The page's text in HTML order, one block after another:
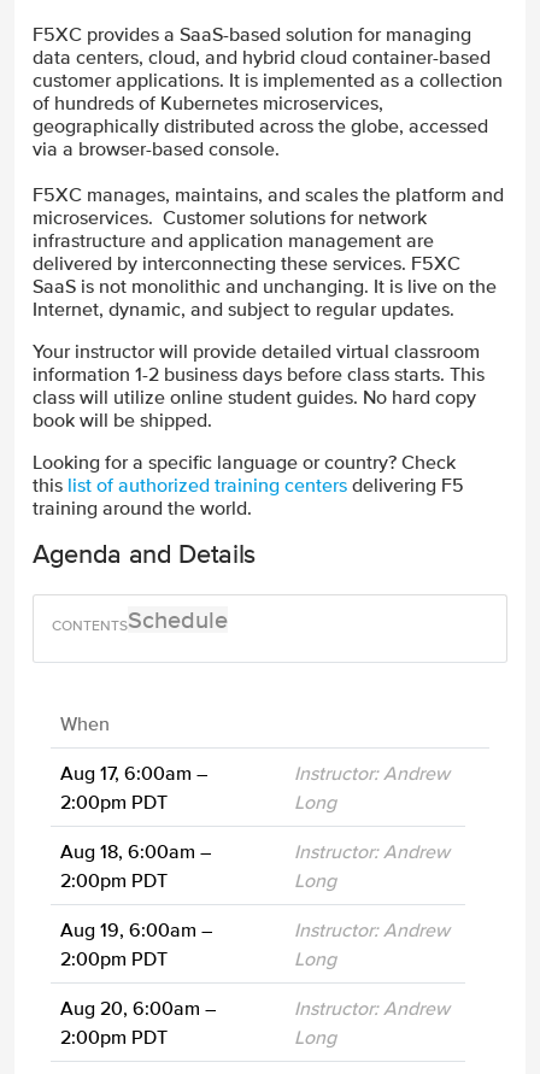
F5XC provides a SaaS-based solution for managing
data centers, cloud, and hybrid cloud container-based
customer applications. It is implemented as a collection
of hundreds of Kubernetes microservices,
geographically distributed across the globe, accessed
via a browser-based console.
F5XC manages, maintains, and scales the platform and
microservices. Customer solutions for network
infrastructure and application management are
delivered by interconnecting these services. F5XC
SaaS is not monolithic and unchanging. It is live on the
Internet, dynamic, and subject to regular updates.
Your instructor will provide detailed virtual classroom
information 1-2 business days before class starts. This
class will utilize online student guides. No hard copy
book will be shipped.
Looking for a specific language or country? Check
this list of authorized training centers delivering F5
training around the world.
Agenda and Details
Schedule
When
Aug 17, 6:00am –
2:00pm PDT
Instructor: Andrew
Long
Aug 18, 6:00am –
2:00pm PDT
Instructor: Andrew
Long
Aug 19, 6:00am –
2:00pm PDT
Instructor: Andrew
Long
Aug 20, 6:00am –
2:00pm PDT
Instructor: Andrew
Long